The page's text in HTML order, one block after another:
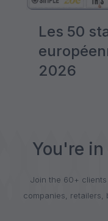
Les 50
2026
You're
Join the 60+ clients
companies, retailers,